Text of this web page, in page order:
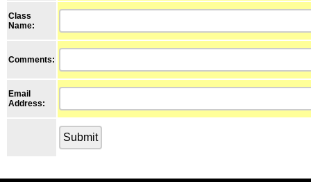
Class
Name:
Comments:
Email
Address: